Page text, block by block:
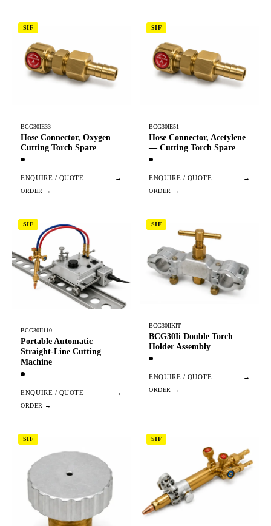
SIF
BCG30IE33
Hose Connector, Oxygen —
Cutting Torch Spare
ENQUIRE / QUOTE →
SIF
BCG30IE51
Hose Connector, Acetylene
— Cutting Torch Spare
ENQUIRE / QUOTE →
SIF
BCG30II110
Portable Automatic
Straight-Line Cutting
Machine
ENQUIRE / QUOTE →
SIF
BCG30IIKIT
BCG30Ii Double Torch
Holder Assembly
ENQUIRE / QUOTE →
SIF SIF